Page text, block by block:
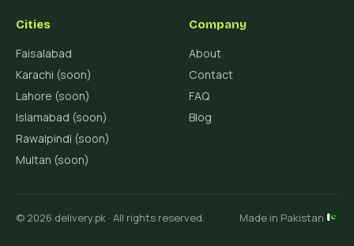
Cities
Faisalabad
Karachi (soon)
Lahore (soon)
Islamabad (soon)
Rawalpindi (soon)
Multan (soon)
Company
About
Contact
FAQ
Blog
© 2026 delivery.pk · All rights reserved. Made in Pakistan